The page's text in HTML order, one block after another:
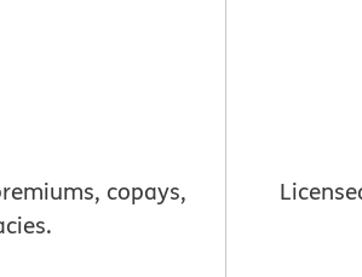
copays,